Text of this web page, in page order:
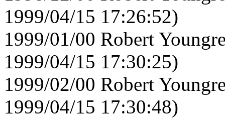
1999/04/15 17:26:52)
1999/01/00 Robert
1999/04/15 17:30:25)
1999/02/00 Robert
1999/04/15 17:30:48)